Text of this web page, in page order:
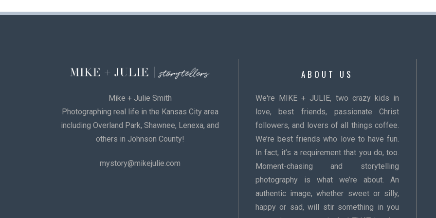
Mike + Julie Smith
Photographing real life in the Kansas City area
including Overland Park, Shawnee, Lenexa, and
others in Johnson County!
mystory@mikejulie.com
ABOUT US
We're MIKE + JULIE, two crazy kids in
love, best friends, passionate Christ
followers, and lovers of all things coffee.
We’re best friends who love to have fun.
In fact, it’s a requirement that you do, too.
Moment-chasing and storytelling
photography is what we’re about. An
authentic image, whether sweet or silly,
happy or sad, will stir something in you